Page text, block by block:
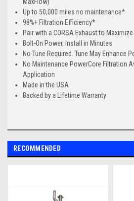
Up to 50,000 miles no maintenance*
98%+ Filtration Efficiency*
Pair with a CORSA Exhaust to
Bolt-On Power, Install in Minutes
No Tune Required. Tune May Enhance
No Maintenance PowerCore Filtration
Application
Made in the USA
Backed by a Lifetime Warranty
RECOMMENDED